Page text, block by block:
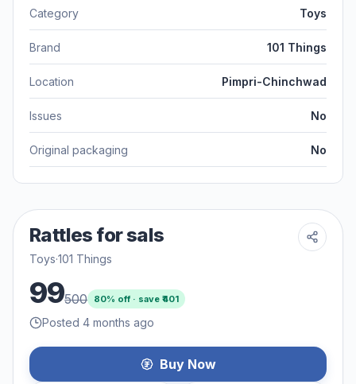
Category Toys
Brand 101 Things
Location Pimpri-Chinchwad
Issues No
Original packaging No
Rattles for sals
Toys·101 Things
99500 80% off · save ₹401
Posted 4 months ago
Buy Now